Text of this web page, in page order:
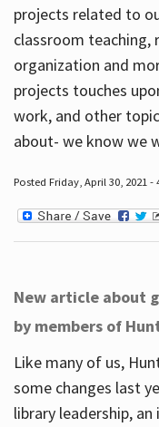
projects related to
classroom teaching,
organization and
projects touches
work, and other
about- we know we
Posted Friday, April 30, 2021
New article about
by members of
Like many of us,
some changes last
library leadership,